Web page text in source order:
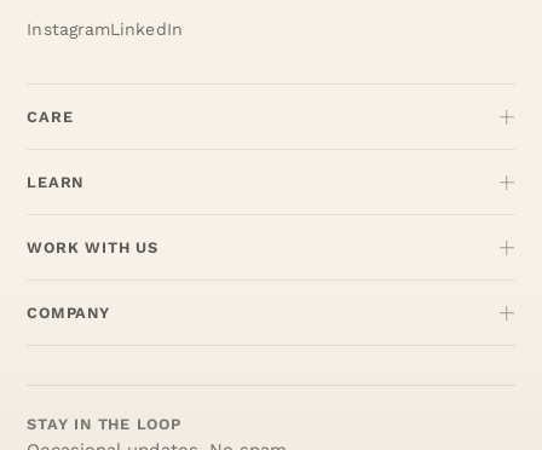
InstagramLinkedIn
CARE
LEARN
WORK WITH US
COMPANY
STAY IN THE LOOP